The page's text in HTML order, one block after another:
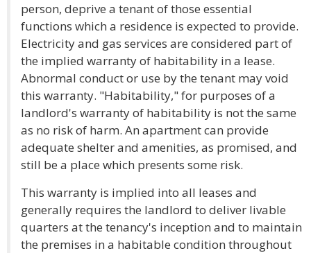
person, deprive a tenant of those essential
functions which a residence is expected to provide.
Electricity and gas services are considered part of
the implied warranty of habitability in a lease.
Abnormal conduct or use by the tenant may void
this warranty. "Habitability," for purposes of a
landlord's warranty of habitability is not the same
as no risk of harm. An apartment can provide
adequate shelter and amenities, as promised, and
still be a place which presents some risk.
This warranty is implied into all leases and
generally requires the landlord to deliver livable
quarters at the tenancy's inception and to maintain
the premises in a habitable condition throughout